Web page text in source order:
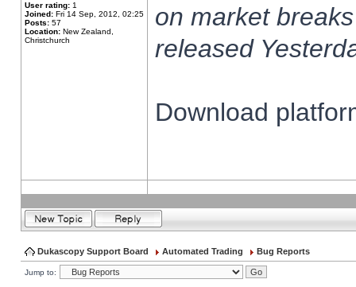
User rating: 1
Joined: Fri 14 Sep, 2012, 02:25
Posts: 57
Location: New Zealand,
Christchurch
on market
released
Download
Dukascopy Support Board Automated Trading Bug Reports
Jump to: